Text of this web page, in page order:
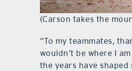
(Carson takes the
“To my teammates,
wouldn’t be where I
the years have